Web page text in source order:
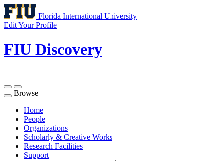
Florida International University
Edit Your Profile
FIU Discovery
Toggle
navigation
Browse
Home
People
Organizations
Scholarly & Creative Works
Research Facilities
Support